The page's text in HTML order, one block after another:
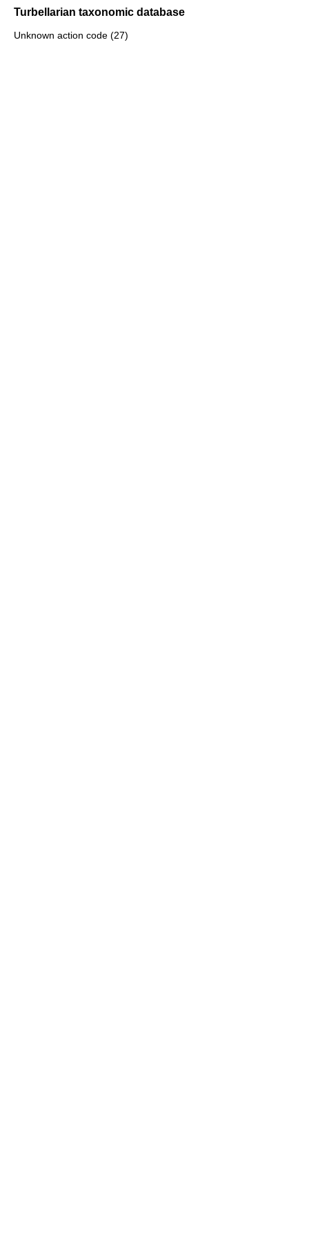
Turbellarian taxonomic database
Unknown action code (27)